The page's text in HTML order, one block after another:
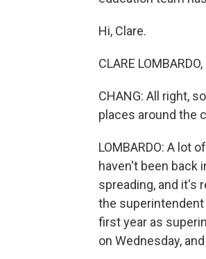
Hi, Clare.
CLARE
CHANG: All right,
places around the
LOMBARDO: A lot
haven't been back
spreading, and it's
the superintendent
first year as
on Wednesday,